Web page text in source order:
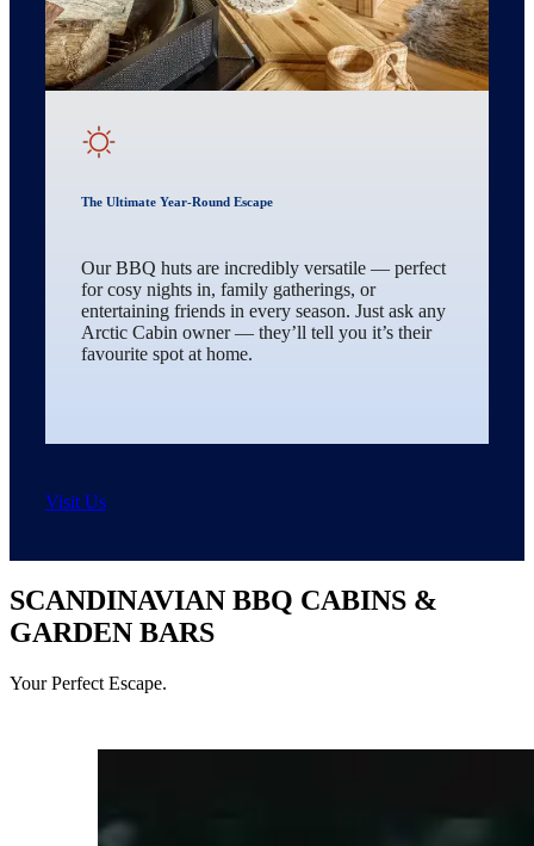
The Ultimate Year-Round Escape
Our BBQ huts are incredibly versatile — perfect
for cosy nights in, family gatherings, or
entertaining friends in every season. Just ask any
Arctic Cabin owner — they’ll tell you it’s their
favourite spot at home.
Visit Us
SCANDINAVIAN BBQ CABINS &
GARDEN BARS
Your Perfect Escape.